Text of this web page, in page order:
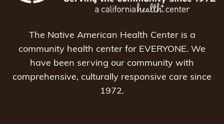
The Native American Health Center is a
community health center for EVERYONE. We
have been serving our community with
comprehensive, culturally responsive care since
1972.